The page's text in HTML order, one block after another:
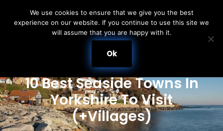
Skip
10 Best Seaside Towns In
Yorkshire To Visit
(+Villages)
We use cookies to ensure that we give you the best
experience on our website. If you continue to use this site we
will assume that you are happy with it.
Ok